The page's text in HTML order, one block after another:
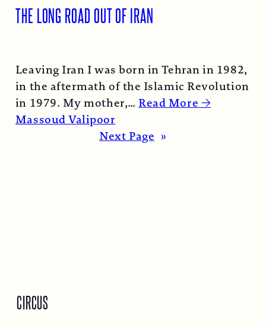
THE LONG ROAD OUT OF IRAN
Leaving Iran I was born in Tehran in 1982,
in the aftermath of the Islamic Revolution
in 1979. My mother,…Read More →
Massoud Valipoor
Next Page »
CIRCUS